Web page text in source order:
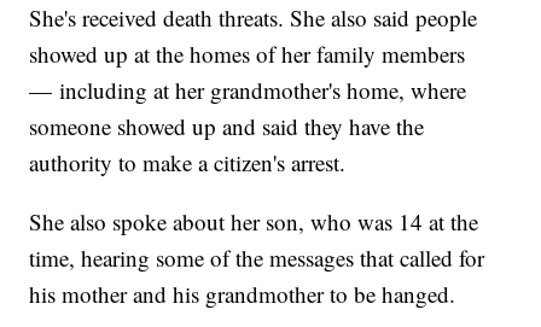
She's received death threats. She also said people
showed up at the homes of her family members
— including at her grandmother's home, where
someone showed up and said they have the
authority to make a citizen's arrest.
She also spoke about her son, who was 14 at the
time, hearing some of the messages that called for
his mother and his grandmother to be hanged.